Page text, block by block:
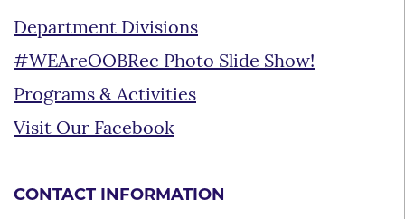
Department Divisions
#WEAreOOBRec Photo Slide Show!
Programs & Activities
Visit Our Facebook
CONTACT INFORMATION